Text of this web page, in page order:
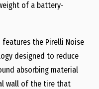
of a battery-
features the Pirelli Noise
designed to reduce
absorbing material
wall of the tire that